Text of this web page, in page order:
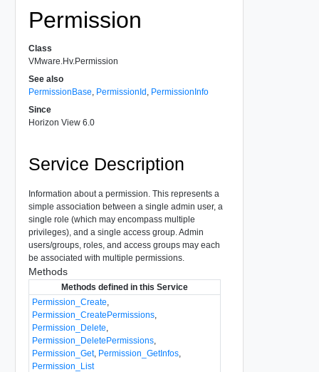
Permission
Class
VMware.Hv.Permission
See also
PermissionBase PermissionId PermissionInfo
Since
Horizon View 6.0
Service Description
Information about a permission. This represents a
simple association between a single admin user, a
single role (which may encompass multiple
privileges), and a single access group. Admin
users/groups, roles, and access groups may each
be associated with multiple permissions.
Methods
Methods defined in this Service
Permission_Create
Permission_CreatePermissions,
Permission_Delete
Permission_DeletePermissions,
Permission_Get, Permission_GetInfos,
Permission_List